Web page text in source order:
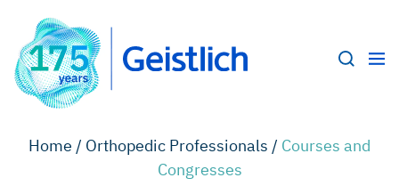
Home / Orthopedic Professionals / Courses and
Congresses